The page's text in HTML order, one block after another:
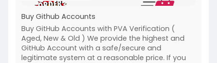
Buy Github Accounts
Buy GitHub Accounts with PVA Verification (
Aged, New & Old ) We provide the highest and
GitHub Account with a safe/secure and
legitimate system at a reasonable price. If you